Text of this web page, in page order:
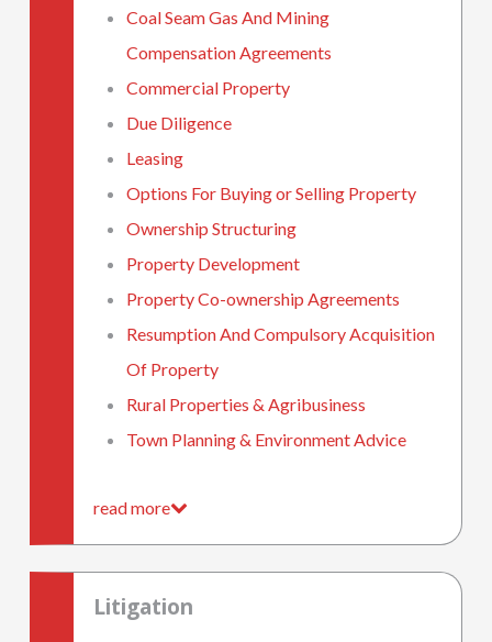
Coal Seam Gas And Mining
Compensation Agreements
Commercial Property
Due Diligence
Leasing
Options For Buying or Selling Property
Ownership Structuring
Property Development
Property Co-ownership Agreements
Resumption And Compulsory Acquisition
Of Property
Rural Properties & Agribusiness
Town Planning & Environment Advice
read more
Litigation